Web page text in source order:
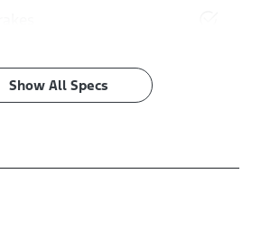
Show All Specs